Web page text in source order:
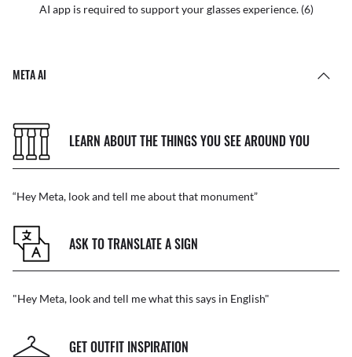
AI app is required to support your glasses experience. (6)
META AI
LEARN ABOUT THE THINGS YOU SEE AROUND YOU
“Hey Meta, look and tell me about that monument”
ASK TO TRANSLATE A SIGN
"Hey Meta, look and tell me what this says in English"
GET OUTFIT INSPIRATION